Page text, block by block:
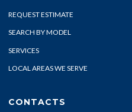
REQUEST ESTIMATE
SEARCH BY MODEL
SERVICES
LOCAL AREAS WE SERVE
CONTACTS